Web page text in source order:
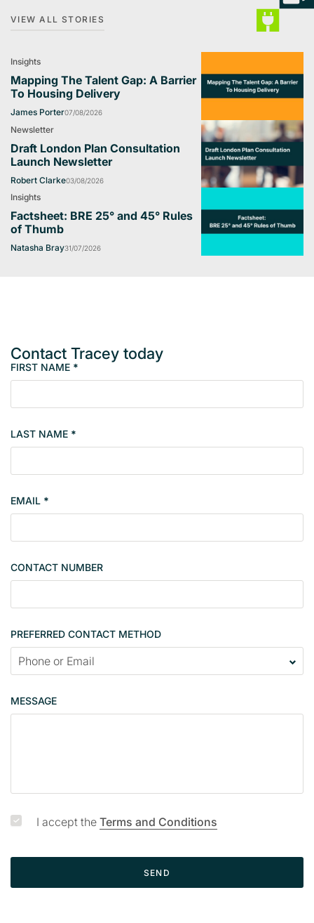
VIEW ALL STORIES
Insights
Mapping The Talent Gap: A Barrier
To Housing Delivery
James Porter07/08/2026
Newsletter
Draft London Plan Consultation
Launch Newsletter
Robert Clarke03/08/2026
Insights
Factsheet: BRE 25° and 45° Rules
of Thumb
Natasha Bray31/07/2026
Contact Tracey today
M
m
e
s
n
l
c
n
a
t
a
FIRST NAME *
LAST NAME *
EMAIL *
CONTACT NUMBER
PREFERRED CONTACT METHOD
MESSAGE
I accept the Terms and Conditions
SEND